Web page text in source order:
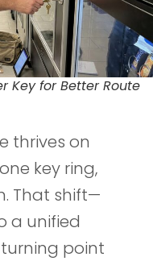
Key for Better Route
thrives on
key ring,
That shift—
a unified
point